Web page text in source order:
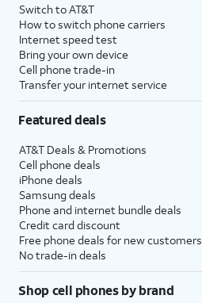
Switch to AT&T
How to switch phone carriers
Internet speed test
Bring your own device
Cell phone trade-in
Transfer your internet service
Featured deals
AT&T Deals & Promotions
Cell phone deals
iPhone deals
Samsung deals
Phone and internet bundle deals
Credit card discount
Free phone deals for new customers
No trade-in deals
Shop cell phones by brand